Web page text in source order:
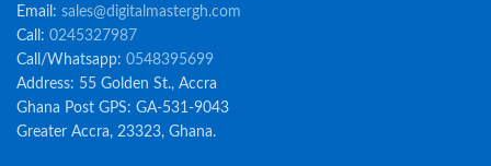
Email: sales@digitalmastergh.com
Call: 0245327987
Call/Whatsapp: 0548395699
Address: 55 Golden St., Accra
Ghana Post GPS: GA-531-9043
Greater Accra, 23323, Ghana.